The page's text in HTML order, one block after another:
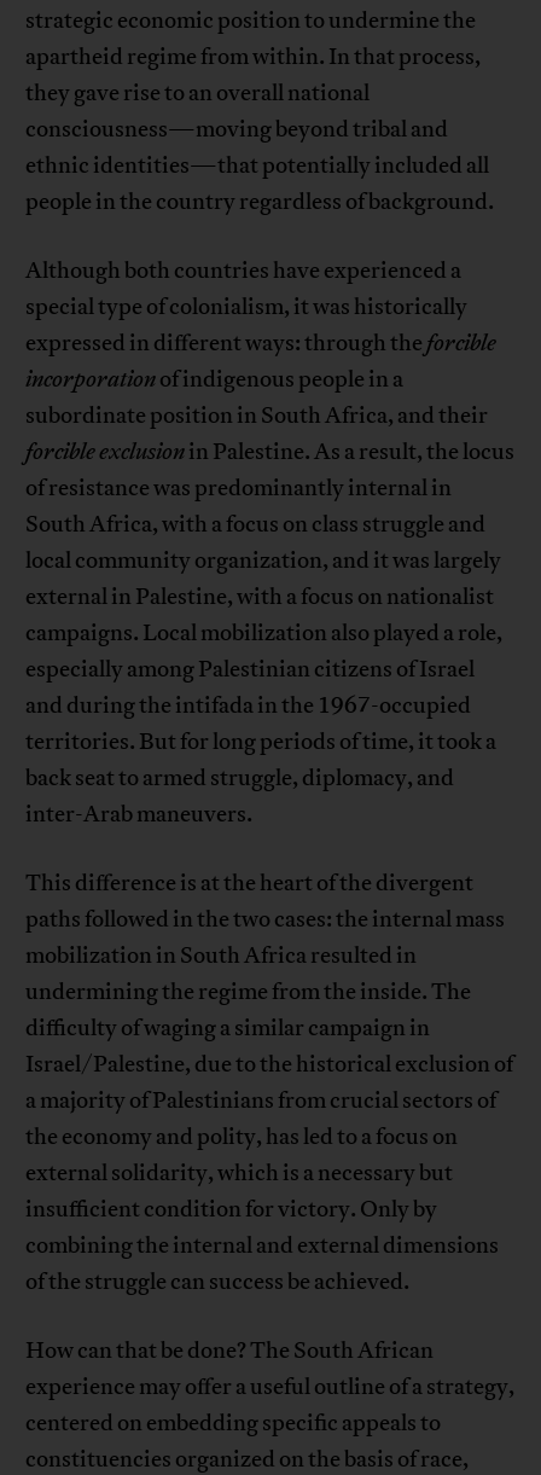
strategic economic position to undermine the
apartheid regime from within. In that process,
they gave rise to an overall national
consciousness—moving beyond tribal and
ethnic identities—that potentially included all
people in the country regardless of background.
Although both countries have experienced a
special type of colonialism, it was historically
expressed in different ways: through the forcible
incorporationof indigenous people in a
subordinate position in South Africa, and their
forcible exclusionin Palestine. As a result, the locus
of resistance was predominantly internal in
South Africa, with a focus on class struggle and
local community organization, and it was largely
external in Palestine, with a focus on nationalist
campaigns. Local mobilization also played a role,
especially among Palestinian citizens of Israel
and during the intifada in the 1967-occupied
territories. But for long periods of time, it took a
back seat to armed struggle, diplomacy, and
inter-Arab maneuvers.
This difference is at the heart of the divergent
paths followed in the two cases: the internal mass
mobilization in South Africa resulted in
undermining the regime from the inside. The
difficulty of waging a similar campaign in
Israel/Palestine, due to the historical exclusion of
a majority of Palestinians from crucial sectors of
the economy and polity, has led to a focus on
external solidarity, which is a necessary but
insufficient condition for victory. Only by
combining the internal and external dimensions
of the struggle can success be achieved.
How can that be done? The South African
experience may offer a useful outline of a strategy,
centered on embedding specific appeals to
constituencies organized on the basis of race,